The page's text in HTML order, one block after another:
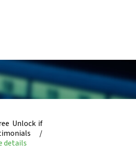
Unlock if
/
details